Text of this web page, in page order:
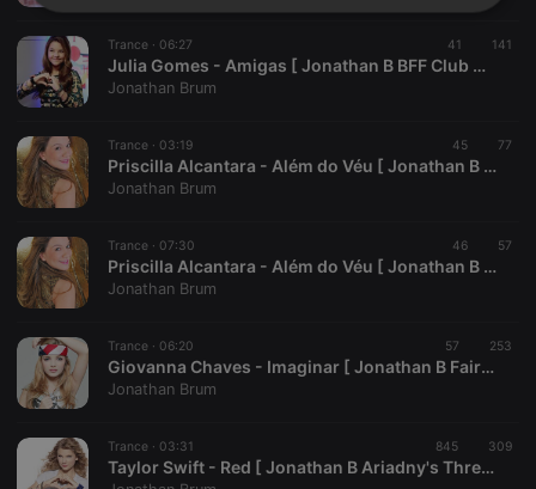
Trance · 06:27 41 141
Julia Gomes - Amigas [ Jonathan B BFF Club Mix ]
Jonathan Brum
Trance · 03:19 45 77
Priscilla Alcantara - Além do Véu [ Jonathan B Stormbreaker Club Mix Radio Edit ]
Jonathan Brum
Trance · 07:30 46 57
Priscilla Alcantara - Além do Véu [ Jonathan B Stormbreaker Club Mix ]
Jonathan Brum
Trance · 06:20 57 253
Giovanna Chaves - Imaginar [ Jonathan B FairyTale Club Mix ]
Jonathan Brum
Trance · 03:31 845 309
Taylor Swift - Red [ Jonathan B Ariadny's Thread Club Mix Radio Edit ]
Strictly
necessary
Targeting Functionality
Strictly necessary cookies allow core website
functionality such as user login and account
management. The website cannot be used properly
Name
Domain
Description
chatbox_minimized
PHPSESSID
PHP.net
.hearthis.at
1 year
User Login
Session